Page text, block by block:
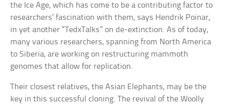
the Ice Age, which has come to be a contributing factor to
researchers’ fascination with them, says Hendrik Poinar,
in yet another “TedxTalks” on de-extinction. As of today,
many various researchers, spanning from North America
to Siberia, are working on restructuring mammoth
genomes that allow for replication.
Their closest relatives, the Asian Elephants, may be the
key in this successful cloning. The revival of the Woolly